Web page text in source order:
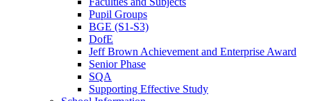
Pupil Groups
BGE (S1-S3)
DofE
Jeff Brown Achievement and Enterprise Award
Senior Phase
SQA
Supporting Effective Study